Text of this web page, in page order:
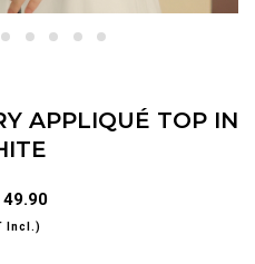
APPLIQUÉ TOP IN
49.90
Incl.)